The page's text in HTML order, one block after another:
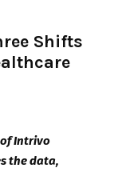
Shifts
of Intrivo
the data,